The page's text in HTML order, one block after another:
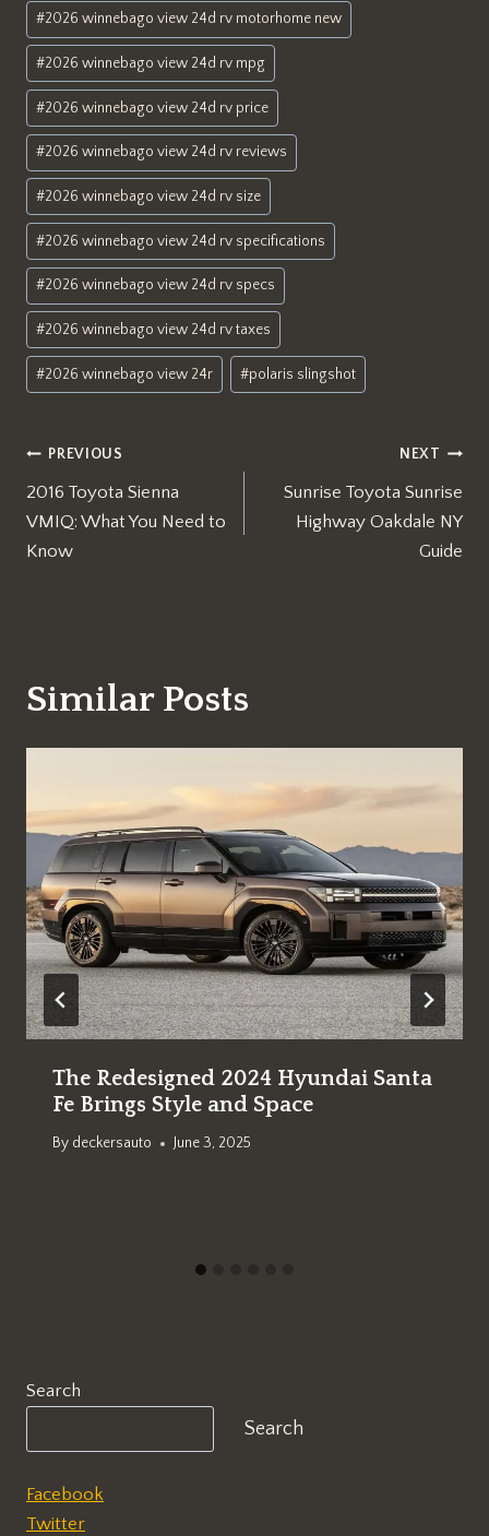
#2026 winnebago view 24d rv motorhome new
#2026 winnebago view 24d rv mpg
#2026 winnebago view 24d rv price
#2026 winnebago view 24d rv reviews
#2026 winnebago view 24d rv size
#2026 winnebago view 24d rv specifications
#2026 winnebago view 24d rv specs
#2026 winnebago view 24d rv taxes
#2026 winnebago view 24r #polaris slingshot
Post
navigation
PREVIOUS
2016 Toyota Sienna
VMIQ: What You Need to
Know
NEXT
Sunrise Toyota Sunrise
Highway Oakdale NY
Guide
Similar Posts
The Redesigned 2024 Hyundai Santa
Fe Brings Style and Space
By deckersauto June 3, 2025
Search
Search
Facebook
Twitter